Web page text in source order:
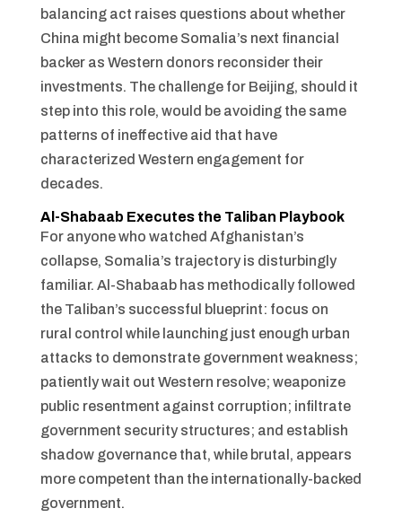
balancing act raises questions about whether
China might become Somalia’s next financial
backer as Western donors reconsider their
investments. The challenge for Beijing, should it
step into this role, would be avoiding the same
patterns of ineffective aid that have
characterized Western engagement for
decades.
Al-Shabaab Executes the Taliban Playbook
For anyone who watched Afghanistan’s
collapse, Somalia’s trajectory is disturbingly
familiar. Al-Shabaab has methodically followed
the Taliban’s successful blueprint: focus on
rural control while launching just enough urban
attacks to demonstrate government weakness;
patiently wait out Western resolve; weaponize
public resentment against corruption; infiltrate
government security structures; and establish
shadow governance that, while brutal, appears
more competent than the internationally-backed
government.